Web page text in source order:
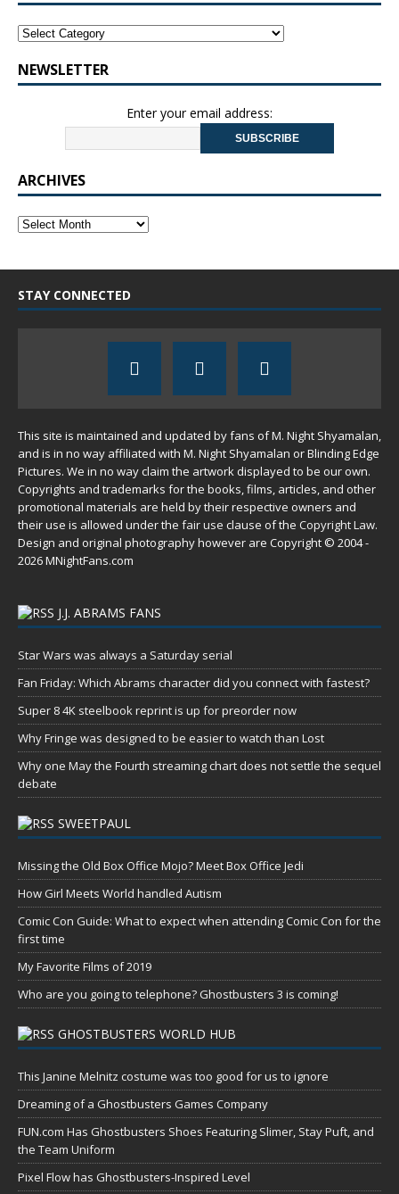
NEWSLETTER
Enter your email address:
ARCHIVES
STAY CONNECTED
This site is maintained and updated by fans of M. Night Shyamalan,
and is in no way affiliated with M. Night Shyamalan or Blinding Edge
Pictures. We in no way claim the artwork displayed to be our own.
Copyrights and trademarks for the books, films, articles, and other
promotional materials are held by their respective owners and
their use is allowed under the fair use clause of the Copyright Law.
Design and original photography however are Copyright © 2004 -
2026 MNightFans.com
J.J. ABRAMS FANS
Star Wars was always a Saturday serial
Fan Friday: Which Abrams character did you connect with fastest?
Super 8 4K steelbook reprint is up for preorder now
Why Fringe was designed to be easier to watch than Lost
Why one May the Fourth streaming chart does not settle the sequel
debate
SWEETPAUL
Missing the Old Box Office Mojo? Meet Box Office Jedi
How Girl Meets World handled Autism
Comic Con Guide: What to expect when attending Comic Con for the
first time
My Favorite Films of 2019
Who are you going to telephone? Ghostbusters 3 is coming!
GHOSTBUSTERS WORLD HUB
This Janine Melnitz costume was too good for us to ignore
Dreaming of a Ghostbusters Games Company
FUN.com Has Ghostbusters Shoes Featuring Slimer, Stay Puft, and
the Team Uniform
Pixel Flow has Ghostbusters-Inspired Level